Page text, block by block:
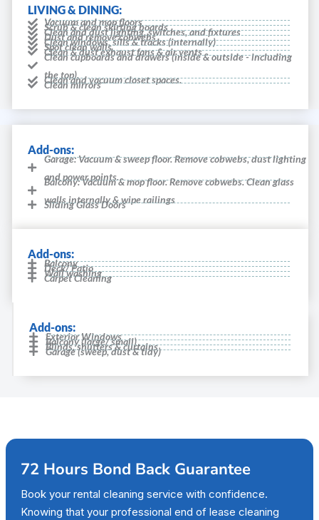
LIVING & DINING:
Vacuum and mop floors
Scrub & clean skirting boards
Clean and dust lighting, switches, and fixtures
Dust and remove cobwebs
Clean windows, sills & tracks (internally)
Spot clean walls
Clean & dust exhaust fans & air vents
Clean cupboards and drawers (inside & outside - including
the top).
Clean and vacuum closet spaces.
Clean mirrors
Add-ons:
Garage: Vacuum & sweep floor. Remove cobwebs, dust lighting
and power points.
Balcony: Vacuum & mop floor. Remove cobwebs. Clean glass
walls internally & wipe railings
Sliding Glass Doors
Add-ons:
Balcony
Deck/ Patio
Wall washing
Carpet Cleaning
Add-ons:
Exterior Windows
Balcony (large/ small)
Blinds, shutters & curtains
Garage (sweep, dust & tidy)
72 Hours Bond Back Guarantee
Book your rental cleaning service with confidence.
Knowing that your professional end of lease cleaning